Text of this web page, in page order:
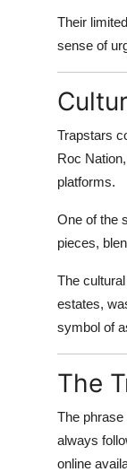
Their
sense of
Trapstars
Roc
platforms.
One of the
pieces,
The
estates,
symbol of
The
The
always
online